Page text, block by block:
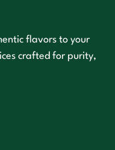
flavors to your
crafted for purity,